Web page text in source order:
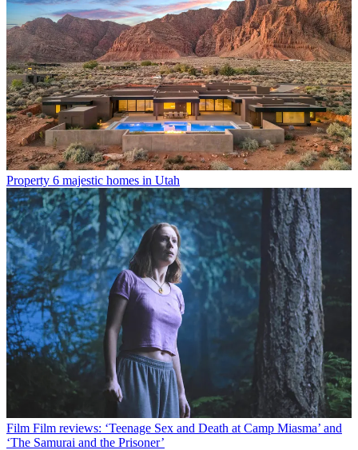
Property 6 majestic homes in Utah
Film Film reviews: ‘Teenage Sex and Death at Camp Miasma’ and
‘The Samurai and the Prisoner’